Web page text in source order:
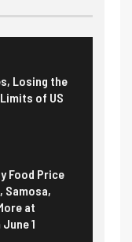
Losing the
of US
Food Price
Samosa,
at
1